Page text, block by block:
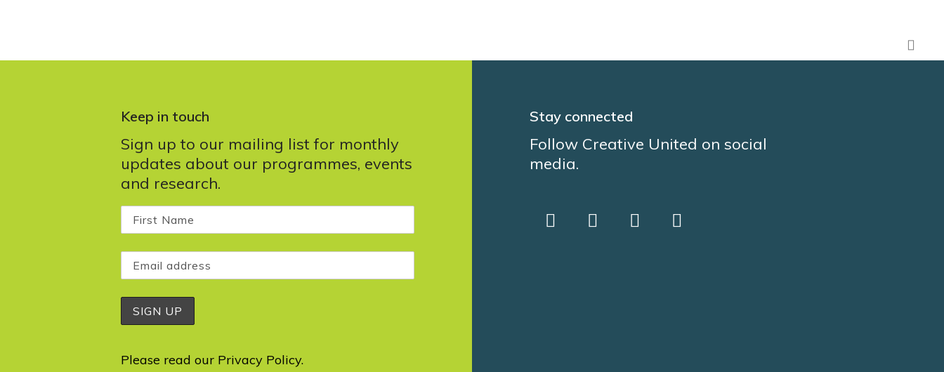
Keep in touch
Sign up to our mailing list for monthly
updates about our programmes, events
and research.
Please read our Privacy Policy.
Stay connected
Follow Creative United on social
media.